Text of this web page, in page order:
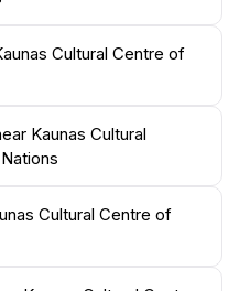
hours throughout
for tourists to visit
you're an art
curious about different
Centre of Various
experience that adds
Cultural Centre of
Kaunas Cultural
Cultural Centre of